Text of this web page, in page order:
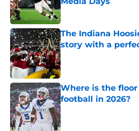
Published by on Invalid
The Indiana
story with a
Published by on Invalid
Where is the
football in 2026?
Published by on Invalid